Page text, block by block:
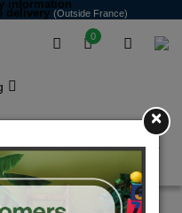
0
information
delivery (Outside France)
dolls ISABEY
×